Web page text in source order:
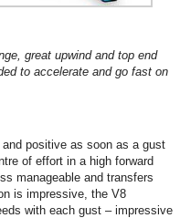
great upwind and top end
to accelerate and go fast on
positive as soon as a gust
of effort in a high forward
manageable and transfers
is impressive, the V8
with each gust – impressive